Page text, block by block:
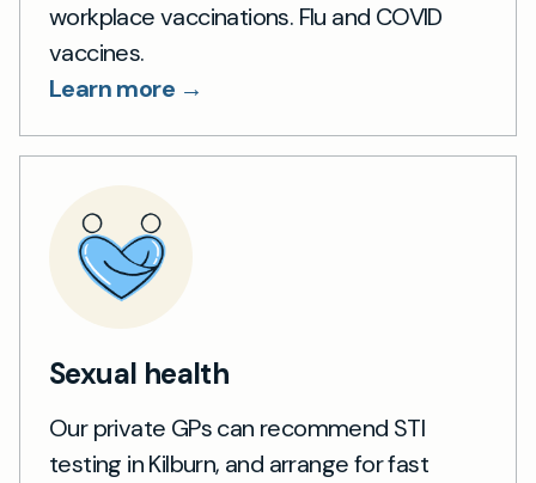
workplace vaccinations. Flu and COVID
vaccines.
Learn more →
Sexual health
Our private GPs can recommend STI
testing in Kilburn, and arrange for fast